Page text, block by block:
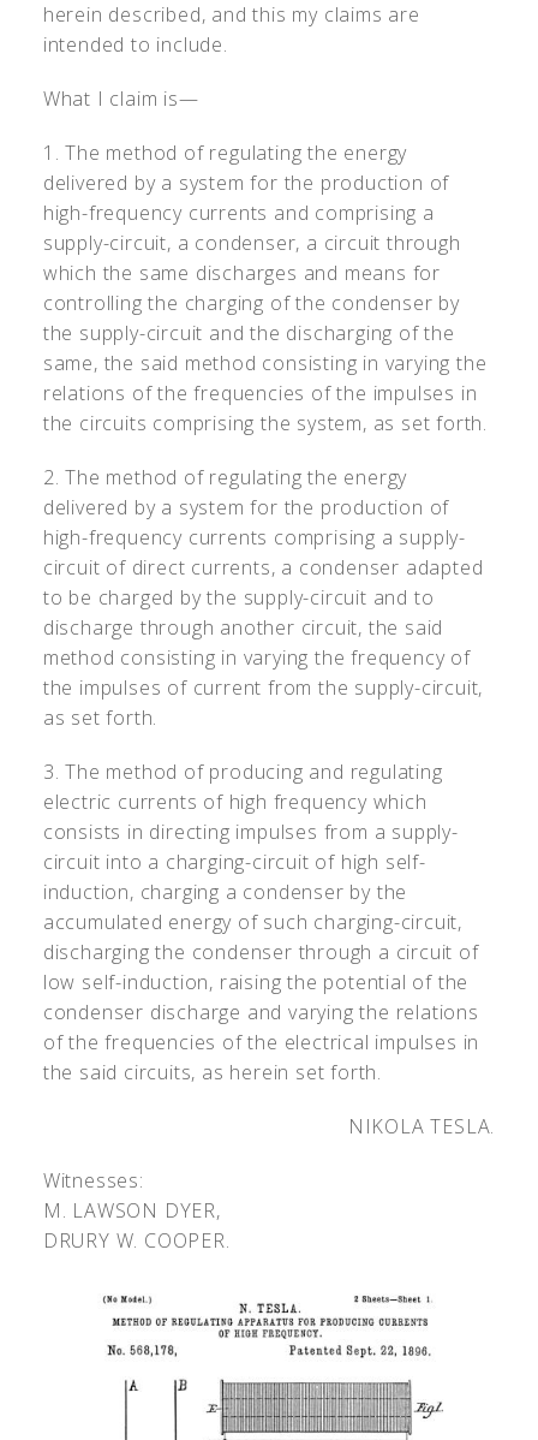
herein described, and this my claims are
intended to include.
What I claim is—
1. The method of regulating the energy
delivered by a system for the production of
high-frequency currents and comprising a
supply-circuit, a condenser, a circuit through
which the same discharges and means for
controlling the charging of the condenser by
the supply-circuit and the discharging of the
same, the said method consisting in varying the
relations of the frequencies of the impulses in
the circuits comprising the system, as set forth.
2. The method of regulating the energy
delivered by a system for the production of
high-frequency currents comprising a supply-
circuit of direct currents, a condenser adapted
to be charged by the supply-circuit and to
discharge through another circuit, the said
method consisting in varying the frequency of
the impulses of current from the supply-circuit,
as set forth.
3. The method of producing and regulating
electric currents of high frequency which
consists in directing impulses from a supply-
circuit into a charging-circuit of high self-
induction, charging a condenser by the
accumulated energy of such charging-circuit,
discharging the condenser through a circuit of
low self-induction, raising the potential of the
condenser discharge and varying the relations
of the frequencies of the electrical impulses in
the said circuits, as herein set forth.
NIKOLA TESLA.
Witnesses:
M. LAWSON DYER,
DRURY W. COOPER.